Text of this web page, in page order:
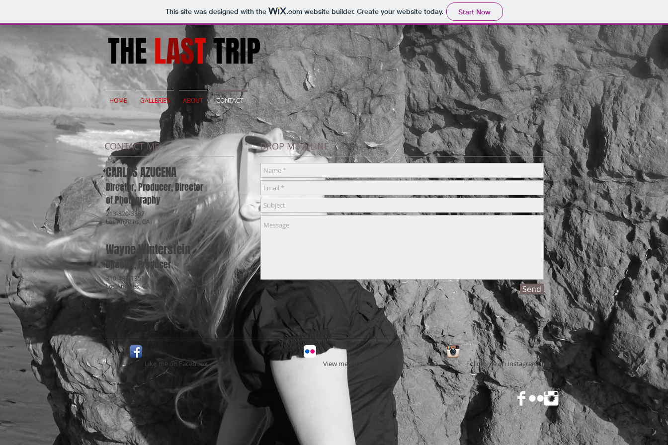
This site was designed with the .comwebsite builder. Create your website today. Start Now
THELASTTRIP
HOME GALLERIES ABOUT CONTACT
CONTACT ME
CARLOS AZUCENA
Director, Producer, Director
of Photography
213-820-3587
Los Angeles, CA
Wayne Winterstein
Director, Producer
310-482-1351
Los Angeles, CA
DROP ME A LINE
Send
Like me on Facebook​ View me on Flickr Follow me on Instagram